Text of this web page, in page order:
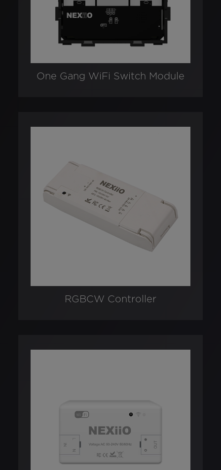
One Gang WiFi Switch Module
RGBCW Controller